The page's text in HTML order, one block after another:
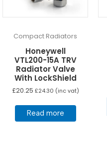
Compact Radiators
Honeywell
VTL200-15A TRV
Radiator Valve
With LockShield
£20.25 £24.30 (inc vat)
Read more